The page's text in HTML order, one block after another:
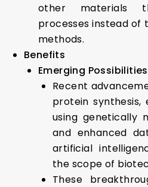
other materials
processes instead of
methods.
Benefits
Emerging
Recent
protein synthesis,
using genetically
and enhanced
artificial
the scope of
These